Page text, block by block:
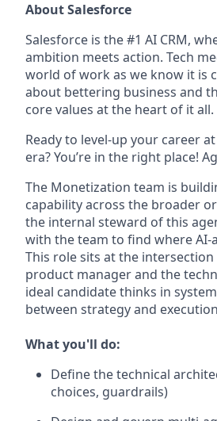
About Salesforce
Salesforce is the #1 AI CRM,
ambition meets action. Tech
world of work as we know it is
about bettering business and
core values at the heart of it all.
Ready to level-up your career
era? You’re in the right place!
The Monetization team is
capability across the broader
the internal steward of this
with the team to find where
This role sits at the
product manager and the
ideal candidate thinks in
between strategy and
What you'll do:
Define the technical
choices, guardrails)